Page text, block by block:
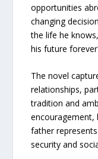
opportunities
changing
the life he
his future
The novel
relationships,
tradition and
encouragement,
father
security and